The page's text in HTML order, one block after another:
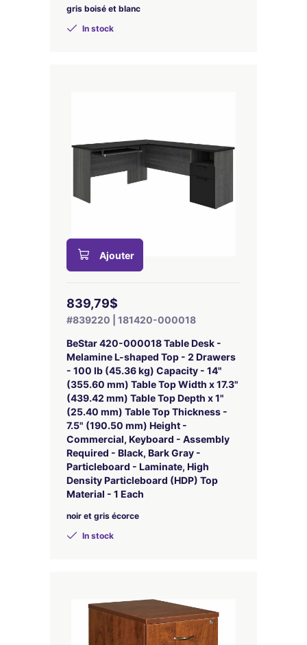
gris boisé et blanc
In stock
Ajouter
839,79$
#839220 | 181420-000018
BeStar 420-000018 Table Desk -
Melamine L-shaped Top - 2 Drawers
- 100 lb (45.36 kg) Capacity - 14"
(355.60 mm) Table Top Width x 17.3"
(439.42 mm) Table Top Depth x 1"
(25.40 mm) Table Top Thickness -
7.5" (190.50 mm) Height -
Commercial, Keyboard - Assembly
Required - Black, Bark Gray -
Particleboard - Laminate, High
Density Particleboard (HDP) Top
Material - 1 Each
noir et gris écorce
In stock